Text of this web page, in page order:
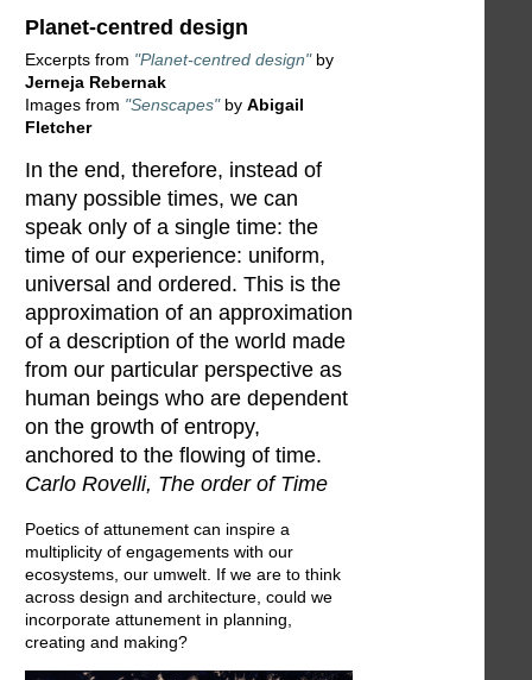
Planet-centred design
Excerpts from "Planet-centred design"by
Jerneja Rebernak
Images from "Senscapes"by Abigail
Fletcher
In the end, therefore, instead of
many possible times, we can
speak only of a single time: the
time of our experience: uniform,
universal and ordered. This is the
approximation of an approximation
of a description of the world made
from our particular perspective as
human beings who are dependent
on the growth of entropy,
anchored to the flowing of time.
Carlo Rovelli, The order of Time
Poetics of attunement can inspire a
multiplicity of engagements with our
ecosystems, our umwelt. If we are to think
across design and architecture, could we
incorporate attunement in planning,
creating and making?